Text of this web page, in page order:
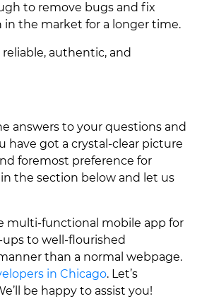
to remove bugs and fix
in the market for a longer time.
authentic, and
answers to your questions and
have got a crystal-clear picture
foremost preference for
the section below and let us
multi-functional mobile app for
ups to well-flourished
than a normal webpage.
in Chicago. Let’s
be happy to assist you!